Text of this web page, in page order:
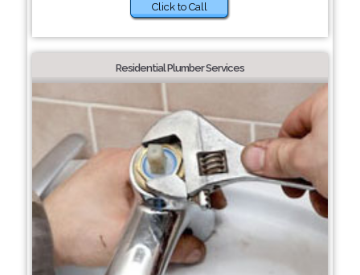
Click to Call
Residential Plumber Services